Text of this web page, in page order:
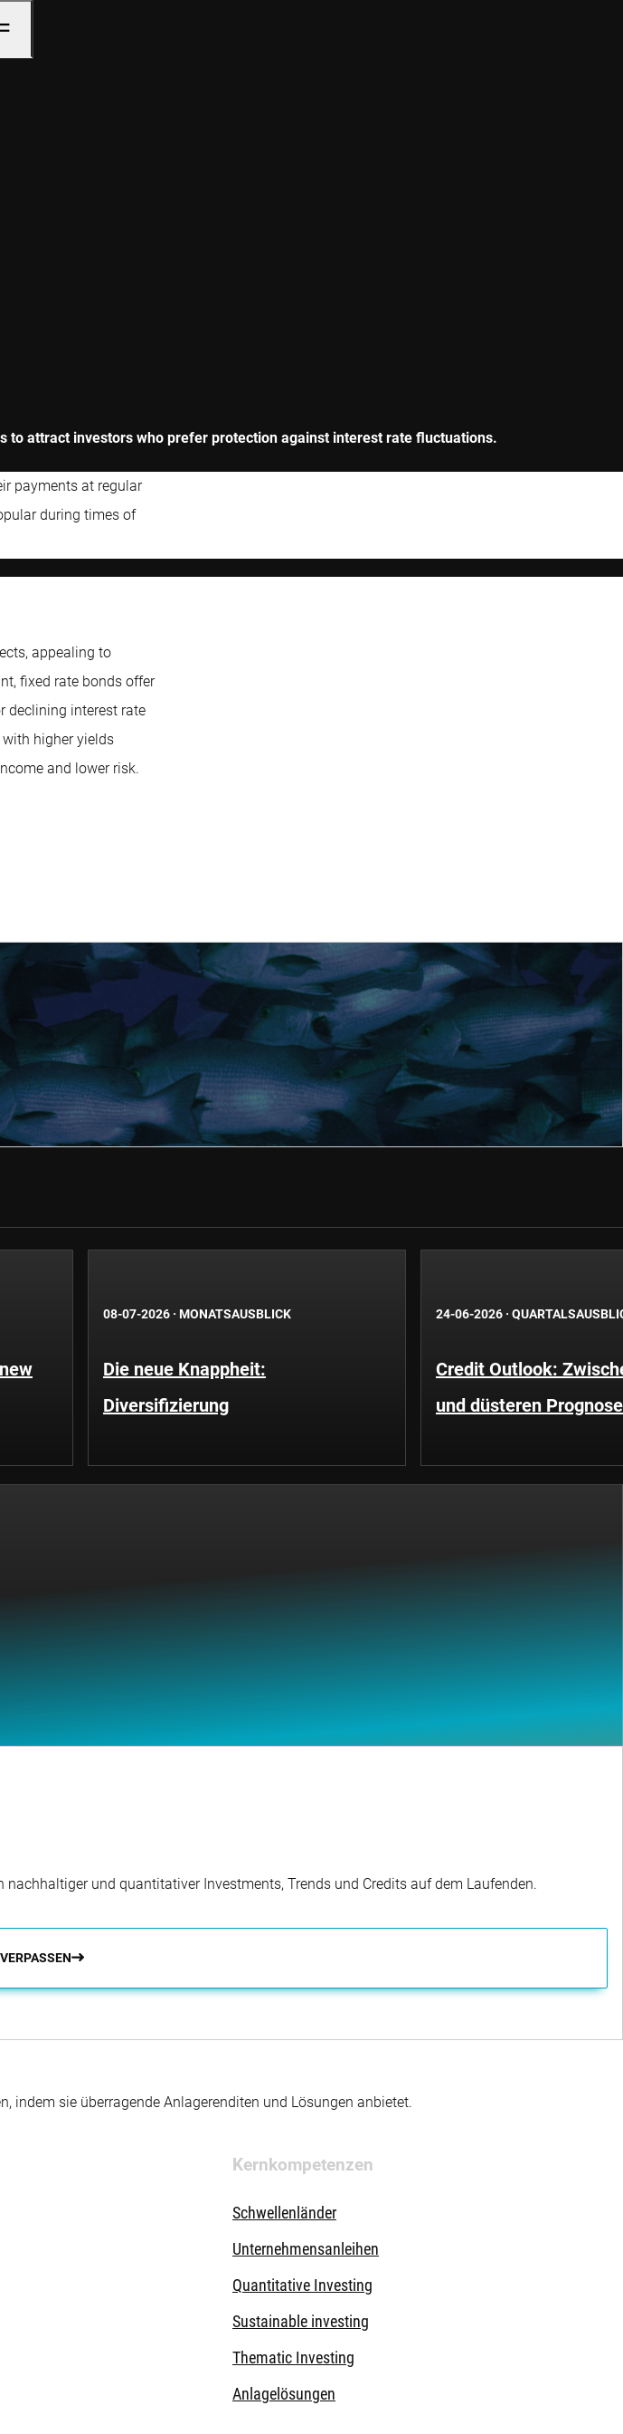
attract investors who prefer protection against interest rate fluctuations.
payments at regular
during times of
appealing to
fixed rate bonds offer
declining interest rate
higher yields
and lower risk.
08-07-2026 · MONATSAUSBLICK
Die neue Knappheit:
Diversifizierung
24-06-2026 ·
Credit Outlook:
und düsteren
und quantitativer Investments, Trends und Credits auf dem Laufenden.
indem sie überragende Anlagerenditen und Lösungen anbietet.
Kernkompetenzen
Schwellenländer
Unternehmensanleihen
Quantitative Investing
Sustainable investing
Thematic Investing
Anlagelösungen